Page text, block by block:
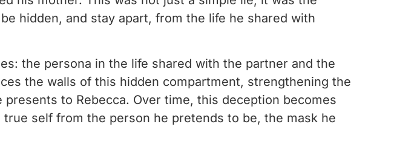
hidden, and stay apart, from the life he shared with
the persona in the life shared with the partner and the
the walls of this hidden compartment, strengthening the
to Rebecca. Over time, this deception becomes
self from the person he pretends to be, the mask he